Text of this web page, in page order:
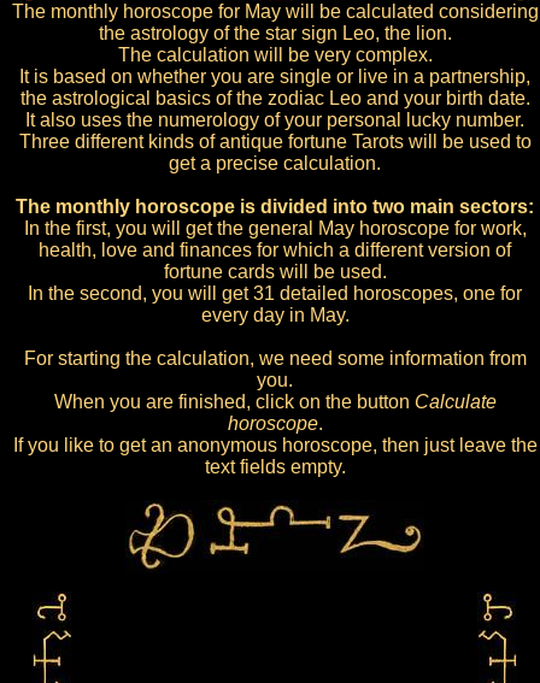
The monthly horoscope for May will be calculated considering
the astrology of the star sign Leo, the lion.
The calculation will be very complex.
It is based on whether you are single or live in a partnership,
the astrological basics of the zodiac Leo and your birth date.
It also uses the numerology of your personal lucky number.
Three different kinds of antique fortune Tarots will be used to
get a precise calculation.
The monthly horoscope is divided into two main sectors:
In the first, you will get the general May horoscope for work,
health, love and finances for which a different version of
fortune cards will be used.
In the second, you will get 31 detailed horoscopes, one for
every day in May.
For starting the calculation, we need some information from
you.
When you are finished, click on the button Calculate
horoscope.
If you like to get an anonymous horoscope, then just leave the
text fields empty.